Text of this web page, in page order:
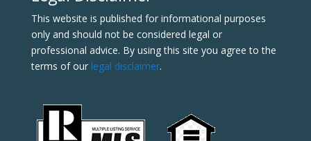
This website is published for informational purposes
only and should not be considered legal or
professional advice. By using this site you agree to the
terms of our legal disclaimer.